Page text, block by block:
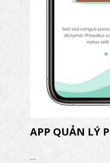
APP QUẢN LÝ
...